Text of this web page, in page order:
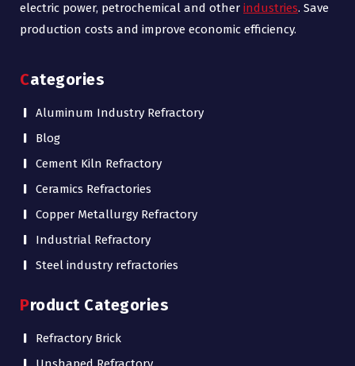
electric power, petrochemical and other industries. Save
production costs and improve economic efficiency.
Categories
Aluminum Industry Refractory
Blog
Cement Kiln Refractory
Ceramics Refractories
Copper Metallurgy Refractory
Industrial Refractory
Steel industry refractories
Product Categories
Refractory Brick